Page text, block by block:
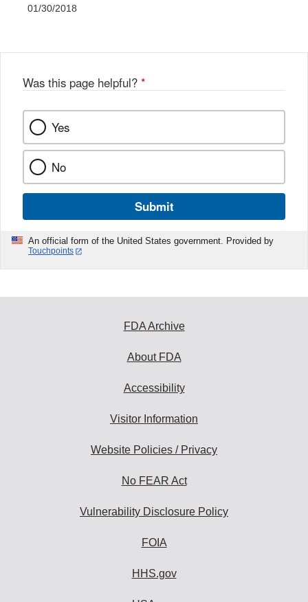
01/30/2018
Was this page helpful? *
Yes
No
Submit
An official form of the United States government. Provided by
Touchpoints
FDA Archive
About FDA
Accessibility
Visitor Information
Website Policies / Privacy
No FEAR Act
Vulnerability Disclosure Policy
FOIA
HHS.gov